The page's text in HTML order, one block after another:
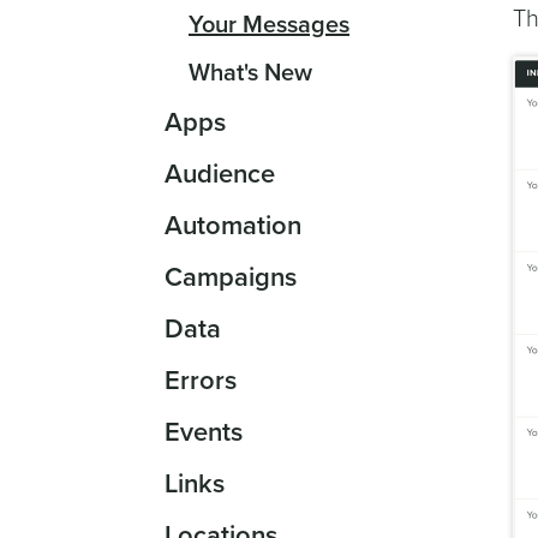
Your Messages
What's New
Apps
Audience
Automation
Campaigns
Data
Errors
Events
Links